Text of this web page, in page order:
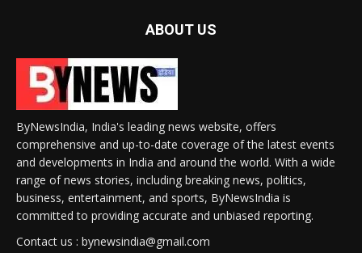
ABOUT US
ByNewsIndia, India's leading news website, offers
comprehensive and up-to-date coverage of the latest events
and developments in India and around the world. With a wide
range of news stories, including breaking news, politics,
business, entertainment, and sports, ByNewsIndia is
committed to providing accurate and unbiased reporting.
Contact us : bynewsindia@gmail.com